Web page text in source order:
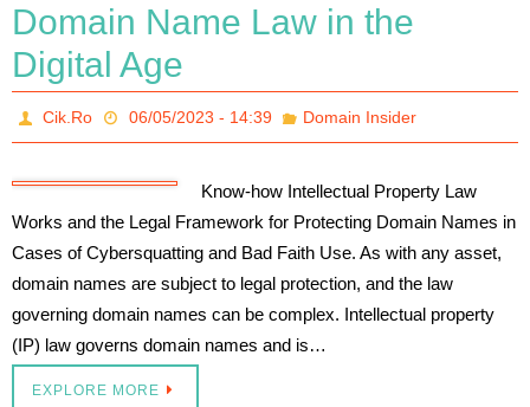
Domain Name Law in the
Digital Age
Cik.Ro 06/05/2023 - 14:39 Domain Insider
Know-how Intellectual Property Law
Works and the Legal Framework for Protecting Domain Names in
Cases of Cybersquatting and Bad Faith Use. As with any asset,
domain names are subject to legal protection, and the law
governing domain names can be complex. Intellectual property
(IP) law governs domain names and is…
EXPLORE MORE